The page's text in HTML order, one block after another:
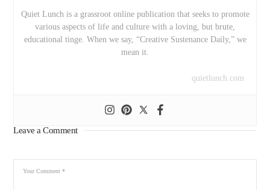
Quiet Lunch is a grassroot online publication that seeks to promote
various aspects of life and culture with a loving, but brute,
educational tinge. When we say, “Creative Sustenance Daily,” we
mean it.
quietlunch.com
Leave a Comment